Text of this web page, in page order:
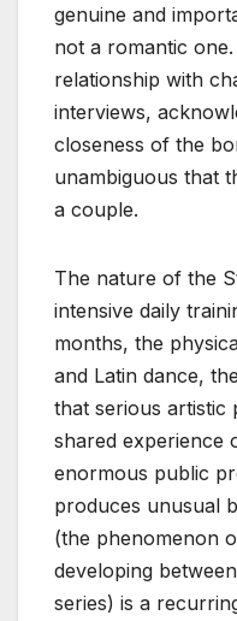
genuine and
not a romantic
relationship with
interviews,
closeness of the
unambiguous that
a couple.
The nature of the
intensive daily
months, the
and Latin dance,
that serious artistic
shared experience
enormous public
produces unusual
(the phenomenon
developing
series) is a